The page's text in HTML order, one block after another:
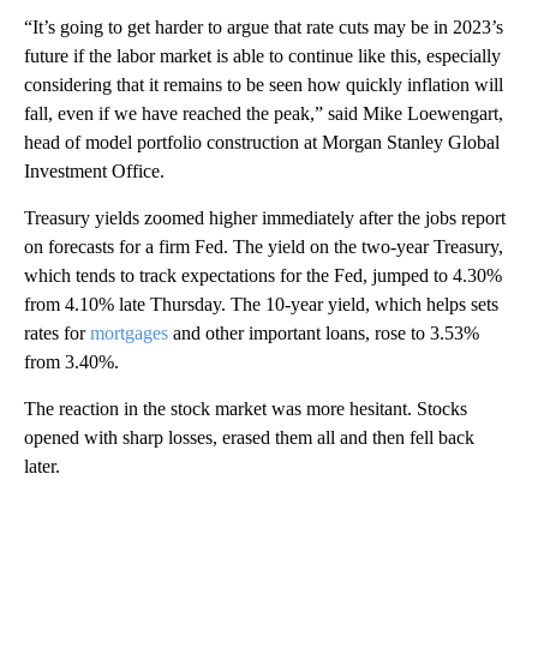
“It’s going to get harder to argue that rate cuts may be in 2023’s
future if the labor market is able to continue like this, especially
considering that it remains to be seen how quickly inflation will
fall, even if we have reached the peak,” said Mike Loewengart,
head of model portfolio construction at Morgan Stanley Global
Investment Office.
Treasury yields zoomed higher immediately after the jobs report
on forecasts for a firm Fed. The yield on the two-year Treasury,
which tends to track expectations for the Fed, jumped to 4.30%
from 4.10% late Thursday. The 10-year yield, which helps sets
rates formortgages and other important loans, rose to 3.53%
from 3.40%.
The reaction in the stock market was more hesitant. Stocks
opened with sharp losses, erased them all and then fell back
later.